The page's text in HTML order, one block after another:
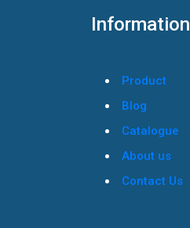
Information
Product
Blog
Catalogue
About us
Contact Us